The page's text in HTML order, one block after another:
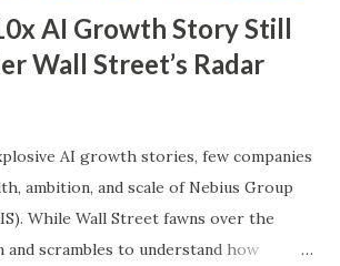
AI Growth Story Still
Wall Street’s Radar
AI growth stories, few companies
ambition, and scale of Nebius Group
While Wall Street fawns over the
and scrambles to understand how